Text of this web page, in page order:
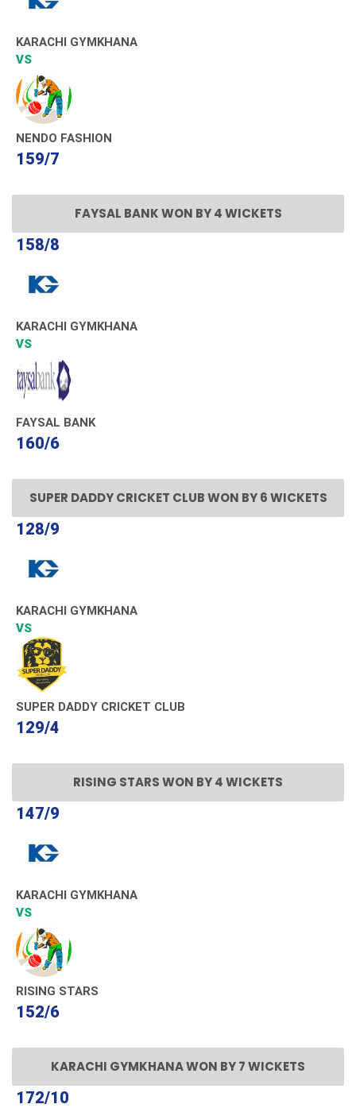
KARACHI GYMKHANA
VS
NENDO FASHION
159/7
FAYSAL BANK WON BY 4 WICKETS
158/8
KARACHI GYMKHANA
VS
FAYSAL BANK
160/6
SUPER DADDY CRICKET CLUB WON BY 6 WICKETS
128/9
KARACHI GYMKHANA
VS
SUPER DADDY CRICKET CLUB
129/4
RISING STARS WON BY 4 WICKETS
147/9
KARACHI GYMKHANA
VS
RISING STARS
152/6
KARACHI GYMKHANA WON BY 7 WICKETS
172/10